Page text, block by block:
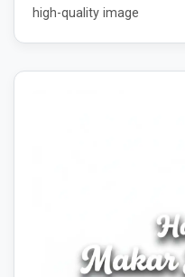
high-quality image